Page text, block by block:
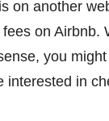
on another
on Airbnb.
you
interested in